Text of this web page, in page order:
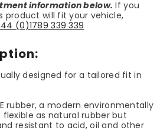
information below. If you
product will fit your vehicle,
(0)1789 339 339
designed for a tailored fit in
rubber, a modern environmentally
flexible as natural rubber but
resistant to acid, oil and other